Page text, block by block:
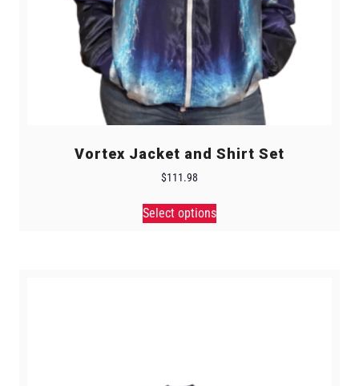
Vortex Jacket and Shirt Set
$111.98
Select options